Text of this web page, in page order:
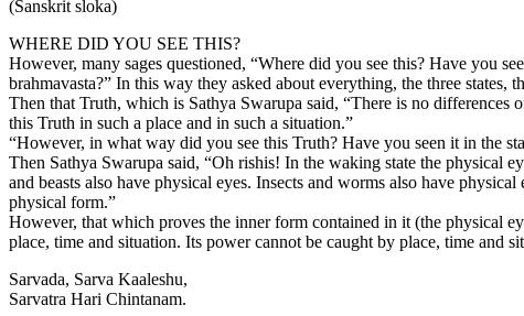
(Sanskrit sloka)
WHERE DID YOU SEE THIS?
However, many sages questioned, “Where did you see this? Have you
brahmavasta?” In this way they asked about everything, the three states,
Then that Truth, which is Sathya Swarupa said, “There is no
this Truth in such a place and in such a situation.”
“However, in what way did you see this Truth? Have you seen it in the
Then Sathya Swarupa said, “Oh rishis! In the waking state the physical
and beasts also have physical eyes. Insects and worms also have
physical form.”
However, that which proves the inner form contained in it (the physical
place, time and situation. Its power cannot be caught by place, time and
Sarvada, Sarva Kaaleshu,
Sarvatra Hari Chintanam.